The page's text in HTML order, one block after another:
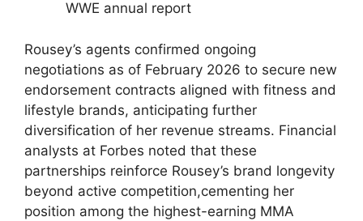
WWE annual⁣ report
Rousey’s⁣ agents confirmed ongoing
negotiations as of February 2026 to secure new
endorsement contracts ‍aligned ⁤with fitness and
lifestyle brands,​ anticipating further
diversification of her⁢ revenue streams. Financial
analysts ⁤at Forbes noted that these
partnerships reinforce ‌Rousey’s brand longevity
beyond‌ active competition,cementing ‌her
position among the highest-earning MMA